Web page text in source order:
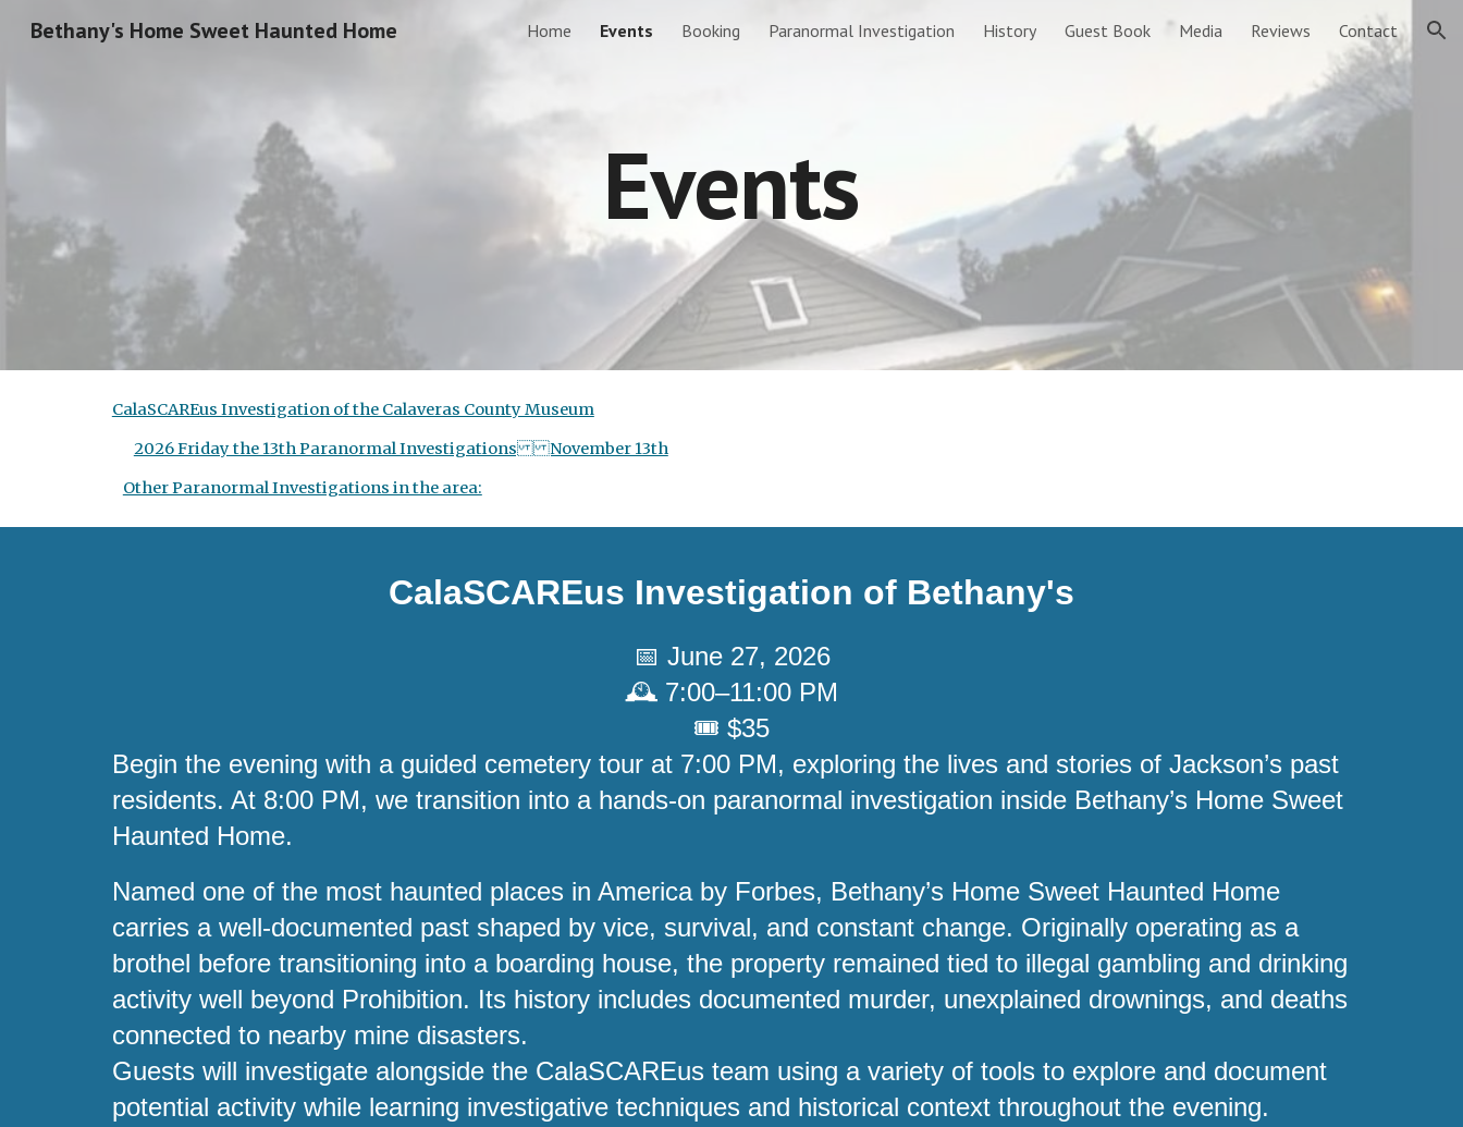
Skip to main content Skip to navigation
Bethany's Home Sweet Haunted Home Home Events Booking Paranormal Investigation History Guest Book Media Reviews Contact
Events
CalaSCAREus Investigation of the Calaveras County Museum
2026 Friday the 13th Paranormal Investigations November 13th
Other Paranormal Investigations in the area:
CalaSCAREus Investigation of Bethany's
📅 June 27, 2026
🕰️ 7:00–11:00 PM
🎟️ $35
Begin the evening with a guided cemetery tour at 7:00 PM, exploring the lives and stories of Jackson’s past
residents. At 8:00 PM, we transition into a hands-on paranormal investigation inside Bethany’s Home Sweet
Haunted Home.
Named one of the most haunted places in America by Forbes, Bethany’s Home Sweet Haunted Home
carries a well-documented past shaped by vice, survival, and constant change. Originally operating as a
brothel before transitioning into a boarding house, the property remained tied to illegal gambling and drinking
activity well beyond Prohibition. Its history includes documented murder, unexplained drownings, and deaths
connected to nearby mine disasters.
Guests will investigate alongside the CalaSCAREus team using a variety of tools to explore and document
potential activity while learning investigative techniques and historical context throughout the evening.